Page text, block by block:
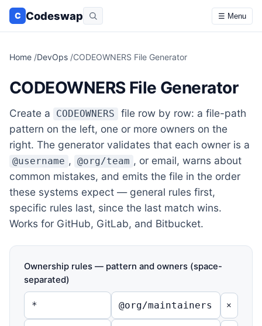
C Codeswap ☰ Menu
Home /DevOps /CODEOWNERS File Generator
CODEOWNERS File Generator
Create a CODEOWNERS
file row by row: a file-path
pattern on the left, one or more owners on the
right. The generator validates that each owner is a
@username , @org/team , or email, warns about
common mistakes, and emits the file in the order
these systems expect — general rules first,
specific rules last, since the last match wins.
Works for GitHub, GitLab, and Bitbucket.
Ownership rules — pattern and owners (space-
separated)
×